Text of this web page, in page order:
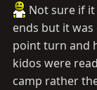
Not sure if
ends but it
point turn and
kidos were
camp rather